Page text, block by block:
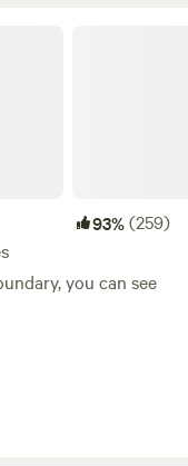
93%(259)
you can see